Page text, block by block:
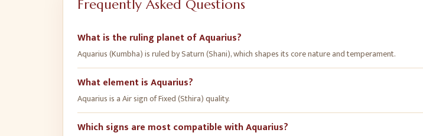
Frequently Asked Questions
What is the ruling planet of Aquarius?
Aquarius (Kumbha) is ruled by Saturn (Shani), which shapes its core nature and temperament.
What element is Aquarius?
Aquarius is a Air sign of Fixed (Sthira) quality.
Which signs are most compatible with Aquarius?